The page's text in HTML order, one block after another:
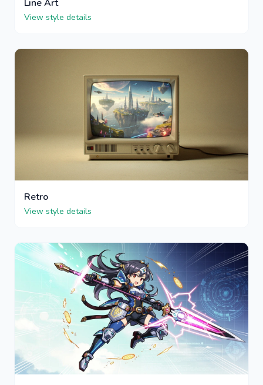
Line Art
View style details
Retro
View style details